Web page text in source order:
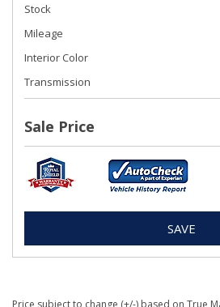
Stock
Mileage
Interior Color
Transmission
Sale Price
SAVE
Price subject to change (+/-) based on True